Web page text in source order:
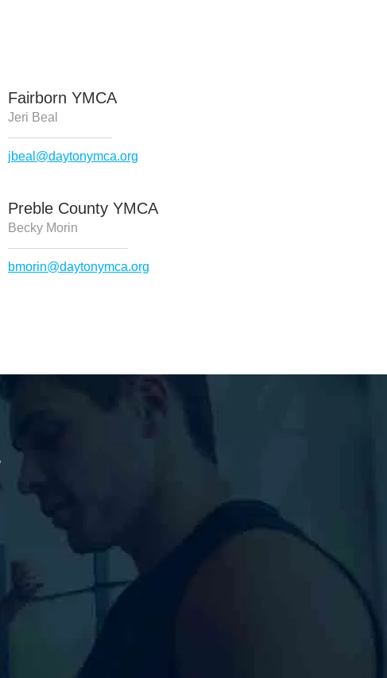
Fairborn YMCA
Jeri Beal
jbeal@daytonymca.org
Preble County YMCA
Becky Morin
bmorin@daytonymca.org